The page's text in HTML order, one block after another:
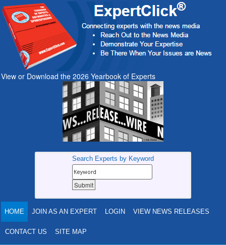
View or Download the 2026 Yearbook of Experts
Search Experts by Keyword
HOME JOIN AS AN EXPERT LOGIN VIEW NEWS RELEASES
CONTACT US SITE MAP